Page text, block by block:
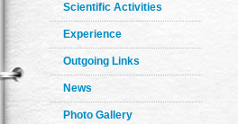
Scientific Activities
Experience
Outgoing Links
News
Photo Gallery